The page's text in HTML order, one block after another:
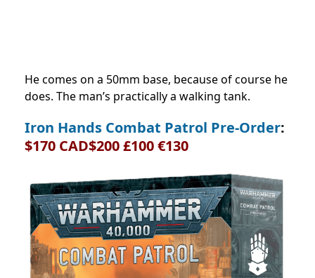
He comes on a 50mm base, because of course he
does. The man’s practically a walking tank.
Iron Hands Combat Patrol Pre-Order:
$170 CAD$200 £100 €130